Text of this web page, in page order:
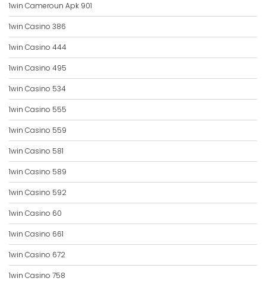
1win Cameroun Apk 901
1win Casino 386
1win Casino 444
1win Casino 495
1win Casino 534
1win Casino 555
1win Casino 559
1win Casino 581
1win Casino 589
1win Casino 592
1win Casino 60
1win Casino 661
1win Casino 672
1win Casino 758